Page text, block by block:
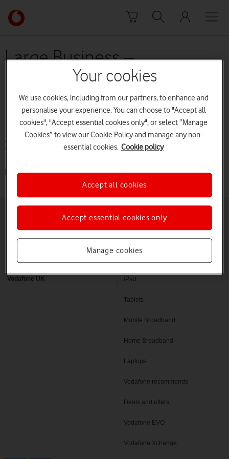
Link
back
main
Large Business –
EuroTraveller (from
November 2014 to 31 May
2015)
Terms and conditions
EuroTraveller (from November 2014 to 31 May 2015) [PDF: 52KB]
Pay monthly deals
Pay as you go deals
iPad
Tablets
Mobile Broadband
Home Broadband
Laptops
Vodafone recommends
Deals and offers
Vodafone EVO
Vodafone Xchange
Latest phones
Vodafone UK
Your cookies
We use cookies, including from our partners, to enhance and
personalise your experience. You can choose to "Accept all
cookies", "Accept essential cookies only", or select “Manage
Cookies” to view our Cookie Policy and manage any non-
essential cookies. Cookie policy
Manage cookies
Accept essential cookies only
Accept all cookies